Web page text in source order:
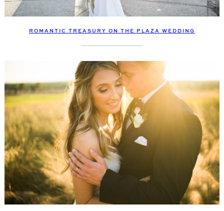
ROMANTIC TREASURY ON THE PLAZA WEDDING